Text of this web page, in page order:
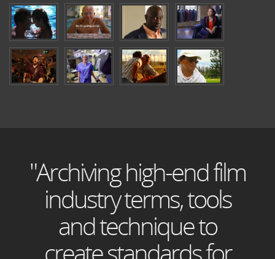
"Archiving high-end film
industry terms, tools
and technique to